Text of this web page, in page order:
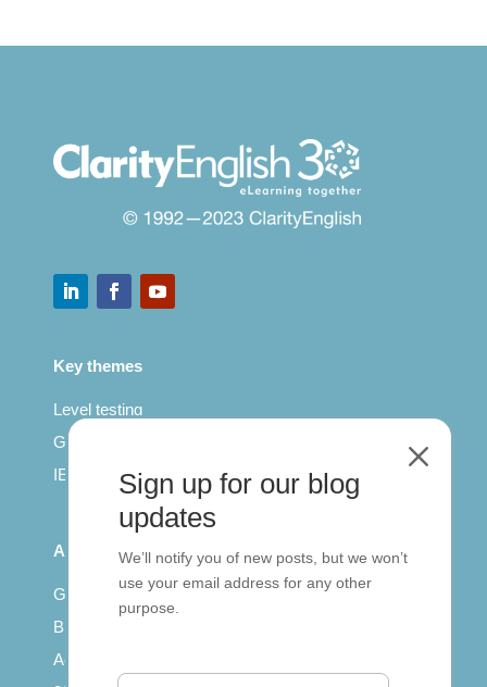
Key themes
Level testing
General English
IELTS for teachers
All Series
Getting published
British Council: IELTS
Access with SCORM
Sign up for our blog
updates
We’ll notify you of new posts, but we won’t
use your email address for any other
purpose.
M